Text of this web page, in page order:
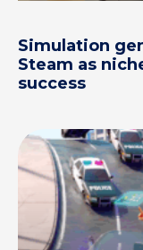
Simulation
Steam as
success